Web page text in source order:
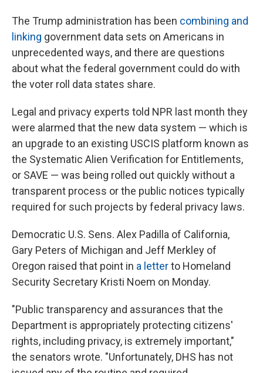
The Trump administration has been combining and
linking government data sets on Americans in
unprecedented ways, and there are questions
about what the federal government could do with
the voter roll data states share.
Legal and privacy experts told NPR last month they
were alarmed that the new data system — which is
an upgrade to an existing USCIS platform known as
the Systematic Alien Verification for Entitlements,
or SAVE — was being rolled out quickly without a
transparent process or the public notices typically
required for such projects by federal privacy laws.
Democratic U.S. Sens. Alex Padilla of California,
Gary Peters of Michigan and Jeff Merkley of
Oregon raised that point in a letterto Homeland
Security Secretary Kristi Noem on Monday.
"Public transparency and assurances that the
Department is appropriately protecting citizens'
rights, including privacy, is extremely important,"
the senators wrote. "Unfortunately, DHS has not